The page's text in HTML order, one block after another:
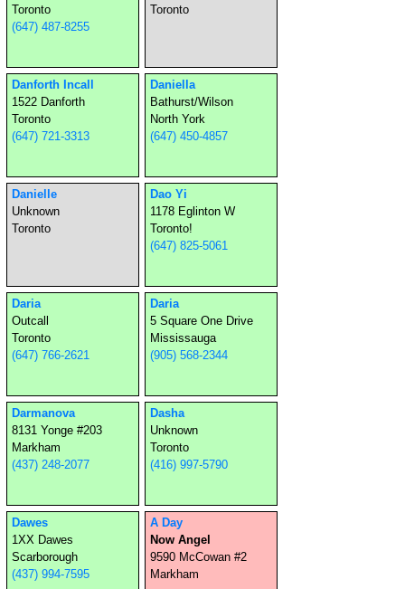
Toronto
(647) 487-8255
Toronto
Danforth Incall
1522 Danforth
Toronto
(647) 721-3313
Daniella
Bathurst/Wilson
North York
(647) 450-4857
Danielle
Unknown
Toronto
Dao Yi
1178 Eglinton W
Toronto!
(647) 825-5061
Daria
Outcall
Toronto
(647) 766-2621
Daria
5 Square One Drive
Mississauga
(905) 568-2344
Darmanova
8131 Yonge #203
Markham
(437) 248-2077
Dasha
Unknown
Toronto
(416) 997-5790
Dawes
1XX Dawes
Scarborough
(437) 994-7595
A Day
Now Angel
9590 McCowan #2
Markham